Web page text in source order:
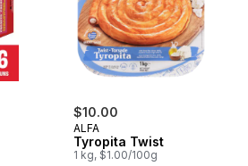
$10.00
ALFA
Tyropita Twist
1 kg, $1.00/100g